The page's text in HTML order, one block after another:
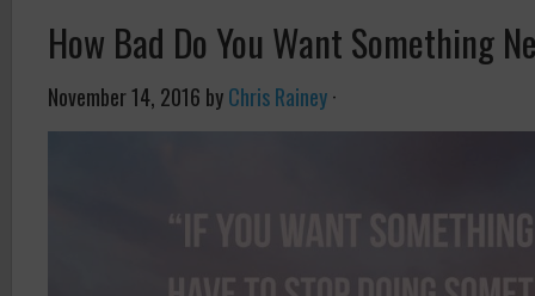
How Bad Do You Want Something
November 14, 2016 byChris Rainey·